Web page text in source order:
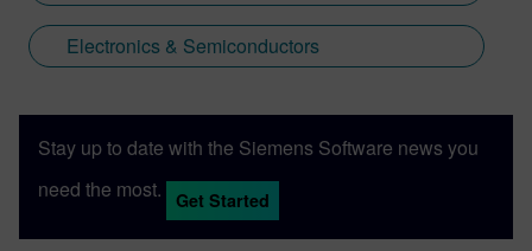
Electronics & Semiconductors
Stay up to date with the Siemens Software news you
need the most.
Get Started